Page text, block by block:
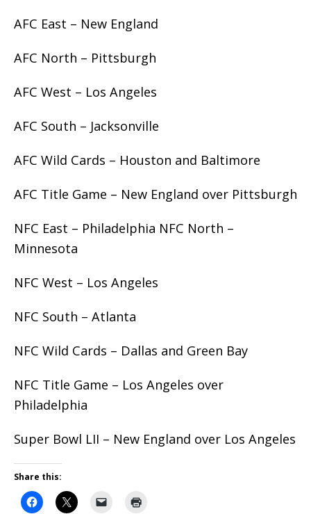
AFC East – New England
AFC North – Pittsburgh
AFC West – Los Angeles
AFC South – Jacksonville
AFC Wild Cards – Houston and Baltimore
AFC Title Game – New England over Pittsburgh
NFC East – Philadelphia NFC North –
Minnesota
NFC West – Los Angeles
NFC South – Atlanta
NFC Wild Cards – Dallas and Green Bay
NFC Title Game – Los Angeles over
Philadelphia
Super Bowl LII – New England over Los Angeles
Share this: